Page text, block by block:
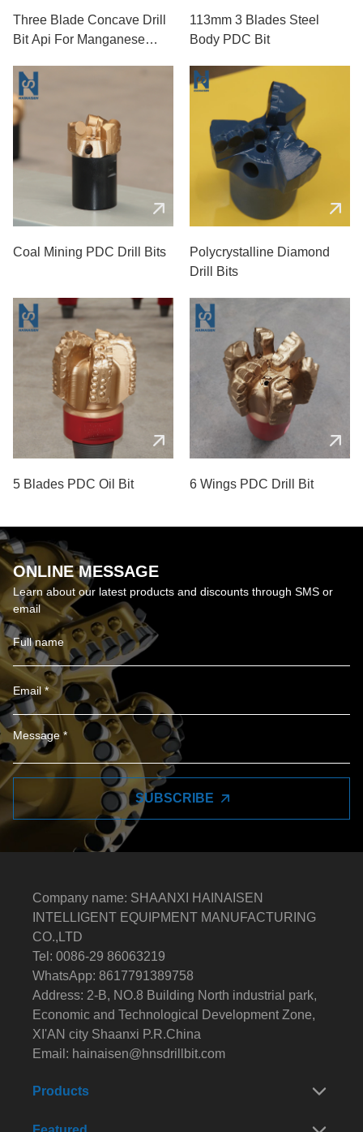
Three Blade Concave Drill
Bit Api For Manganese
113mm 3 Blades Steel
Body PDC Bit
Coal Mining PDC Drill Bits
Polycrystalline Diamond
Drill Bits
5 Blades PDC Oil Bit 6 Wings PDC Drill Bit
ONLINE MESSAGE
Learn about our latest products and discounts through SMS or
email
SUBSCRIBE
Company name: SHAANXI HAINAISEN
INTELLIGENT EQUIPMENT MANUFACTURING
CO.,LTD
Tel: 0086-29 86063219
WhatsApp: 8617791389758
Address: 2-B, NO.8 Building North industrial park,
Economic and Technological Development Zone,
XI'AN city Shaanxi P.R.China
Email: hainaisen@hnsdrillbit.com
Products